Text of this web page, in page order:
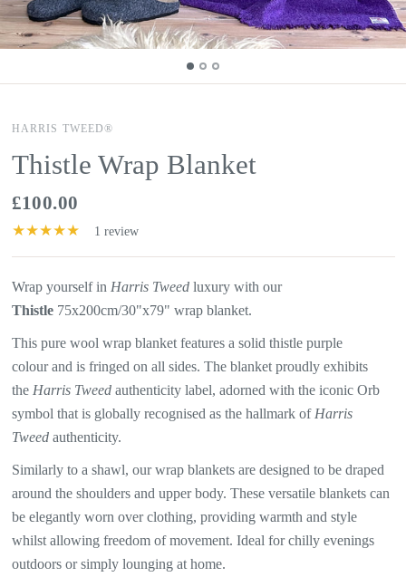
HARRIS TWEED®
Thistle Wrap Blanket
£100.00
1 review
Wrap yourself in Harris Tweedluxury with our
Thistle75x200cm/30"x79" wrap blanket.
This pure wool wrap blanket features a solid thistle purple
colourand is fringed on all sides. The blanket proudly exhibits
the Harris Tweedauthenticity label, adorned with the iconic Orb
symbol that is globally recognised as the hallmark of Harris
Tweedauthenticity.
Similarly to a shawl, our wrap blankets are designed to be draped
around the shoulders and upper body. These versatile blankets can
be elegantly worn over clothing, providing warmth and style
whilst allowing freedom of movement. Ideal for chilly evenings
outdoors or simply lounging at home.